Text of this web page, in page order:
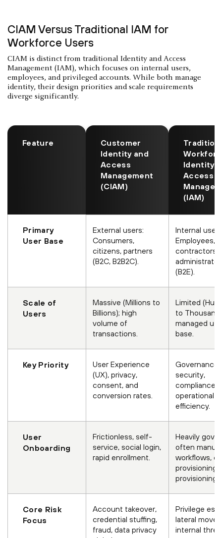
CIAM Versus Traditional IAM for
Workforce Users
CIAM is distinct from traditional Identity and Access
Management (IAM), which focuses on internal users,
employees, and privileged accounts. While both manage
identity, their design priorities and scale requirements
diverge significantly.
Feature
Customer
Identity and
Access
Management
(CIAM)
Identity
Access
(IAM)
Primary
User Base
External users:
Consumers,
citizens, partners
(B2C, B2B2C).
Internal
Employees,
contractors,
(B2E).
Scale of
Users
Massive (Millions to
Billions); high
volume of
transactions.
Limited
to
managed
base.
Key Priority
User Experience
(UX), privacy,
consent, and
conversion rates.
Governance,
security,
compliance,
operational
efficiency.
User
Onboarding
Frictionless, self-
service, social login,
rapid enrollment.
Heavily
often manual
workflows,
provisioning/
provisioning.
Core Risk
Focus
Account takeover,
credential stuffing,
fraud, data privacy
Privilege
lateral
internal